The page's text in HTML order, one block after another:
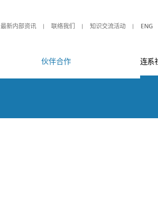
最新内部资讯 联络我们 知识交流活动 ENG
伙伴合作 连系